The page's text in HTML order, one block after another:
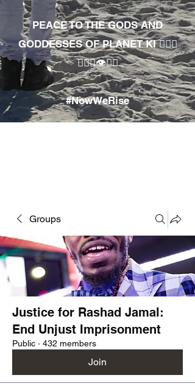
PEACE TO THE GODS AND
GODDESSES OF PLANET KI 🧘🏾‍♀️
🧘🏾‍♂️👁✊🏾
#NowWeRise
Groups
Justice for Rashad Jamal:
End Unjust Imprisonment
Public · 432 members
Join